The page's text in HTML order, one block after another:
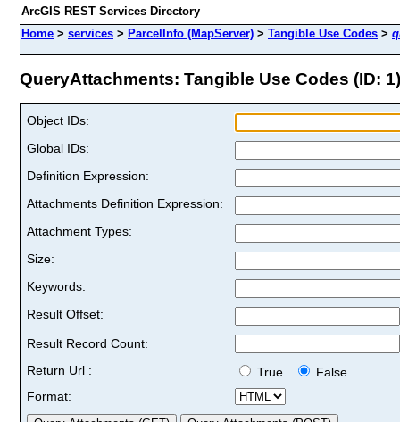
ArcGIS REST Services Directory
Home > services > ParcelInfo (MapServer) > Tangible Use Codes >
QueryAttachments: Tangible Use Codes (ID: 1)
Object IDs:
Global IDs:
Definition Expression:
Attachments Definition Expression:
Attachment Types:
Size:
Keywords:
Result Offset:
Result Record Count:
Return Url :
True
False
Format: